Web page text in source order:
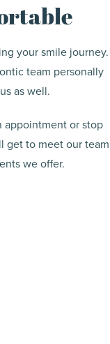
your smile journey.
team personally
as well.
appointment or stop
get to meet our team
we offer.